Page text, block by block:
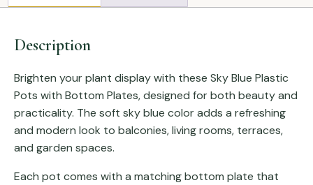
Description
Brighten your plant display with these Sky Blue Plastic
Pots with Bottom Plates, designed for both beauty and
practicality. The soft sky blue color adds a refreshing
and modern look to balconies, living rooms, terraces,
and garden spaces.
Each pot comes with a matching bottom plate that